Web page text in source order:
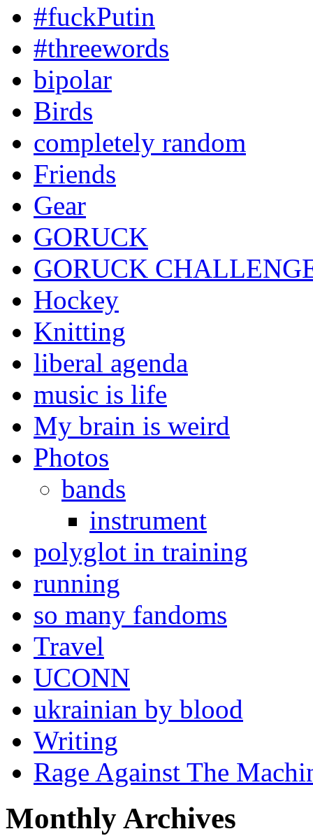
#fuckPutin
#threewords
bipolar
Birds
completely random
Friends
Gear
GORUCK
GORUCK
Hockey
Knitting
liberal agenda
music is life
My brain is weird
Photos
bands
instrument
polyglot in training
running
so many fandoms
Travel
UCONN
ukrainian by blood
Writing
Rage Against The
Monthly Archives